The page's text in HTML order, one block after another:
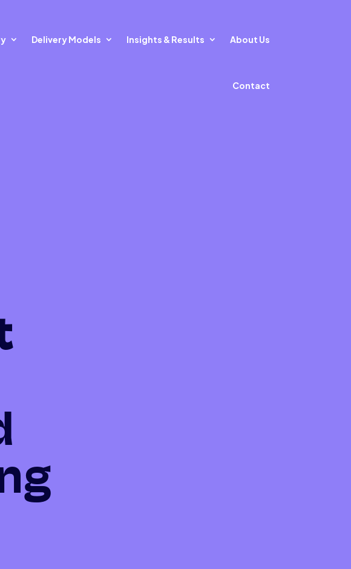
Delivery Models Insights & Results About Us
Contact